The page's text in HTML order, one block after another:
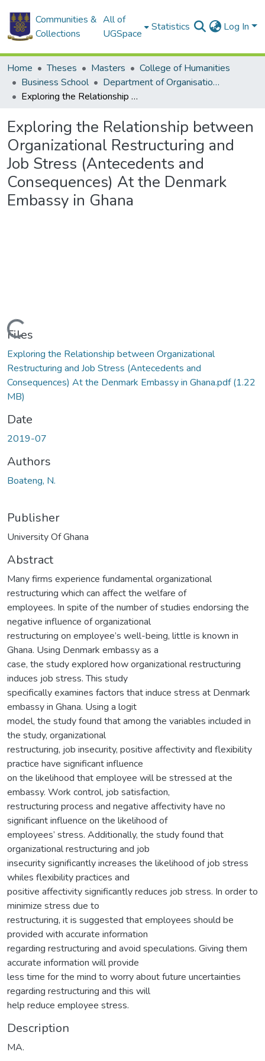
Communities &
Collections
All of
UGSpace
Statistics Log In
Home Theses Masters
College of Humanities
Business School
Department of Organisation and Human Resource Management (OHRM)
Exploring the Relationship between Organizational Restructuring and Job Stress (Antecedents and Consequences) At the Denmark Embassy in Ghana
Exploring the Relationship between
Organizational Restructuring and
Job Stress (Antecedents and
Consequences) At the Denmark
Embassy in Ghana
Loading...
Files
Exploring the Relationship between Organizational
Restructuring and Job Stress (Antecedents and
Consequences) At the Denmark Embassy in Ghana.pdf(1.22
MB)
Date
2019-07
Authors
Boateng, N.
Publisher
University Of Ghana
Abstract
Many firms experience fundamental organizational
restructuring which can affect the welfare of
employees. In spite of the number of studies endorsing the
negative influence of organizational
restructuring on employee’s well-being, little is known in
Ghana. Using Denmark embassy as a
case, the study explored how organizational restructuring
induces job stress. This study
specifically examines factors that induce stress at Denmark
embassy in Ghana. Using a logit
model, the study found that among the variables included in
the study, organizational
restructuring, job insecurity, positive affectivity and flexibility
practice have significant influence
on the likelihood that employee will be stressed at the
embassy. Work control, job satisfaction,
restructuring process and negative affectivity have no
significant influence on the likelihood of
employees’ stress. Additionally, the study found that
organizational restructuring and job
insecurity significantly increases the likelihood of job stress
whiles flexibility practices and
positive affectivity significantly reduces job stress. In order to
minimize stress due to
restructuring, it is suggested that employees should be
provided with accurate information
regarding restructuring and avoid speculations. Giving them
accurate information will provide
less time for the mind to worry about future uncertainties
regarding restructuring and this will
help reduce employee stress.
Description
MA.